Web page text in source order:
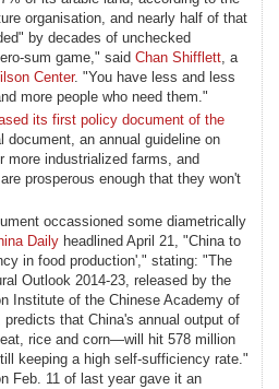
organisation, and nearly half of that
by decades of unchecked
sum game," said Chan Shifflett, a
Center. "You have less and less
more people who need them."
its first policy document of the
an annual guideline on
more industrialized farms, and
prosperous enough that they won't
occassioned some diametrically
Daily headlined April 21, "China to
in food production'," stating: "The
Outlook 2014-23, released by the
Institute of the Chinese Academy of
that China's annual output of
rice and corn—will hit 578 million
keeping a high self-sufficiency rate."
Feb. 11 of last year gave it an